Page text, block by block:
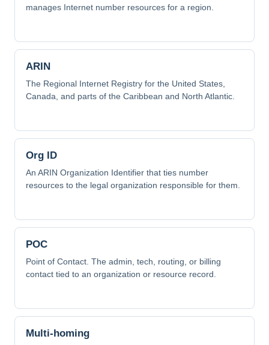
manages Internet number resources for a region.
ARIN
The Regional Internet Registry for the United States,
Canada, and parts of the Caribbean and North Atlantic.
Org ID
An ARIN Organization Identifier that ties number
resources to the legal organization responsible for them.
POC
Point of Contact. The admin, tech, routing, or billing
contact tied to an organization or resource record.
Multi-homing